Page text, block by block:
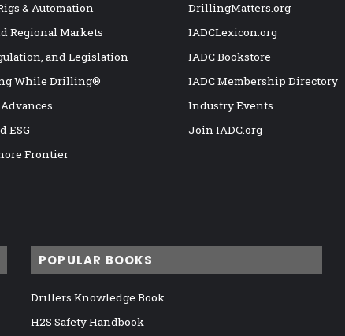
& Automation
Regional Markets
and Legislation
While Drilling®
ESG
Frontier
DrillingMatters.org
IADCLexicon.org
IADC Bookstore
IADC Membership Directory
Industry Events
Join IADC.org
POPULAR BOOKS
Drillers Knowledge Book
H2S Safety Handbook